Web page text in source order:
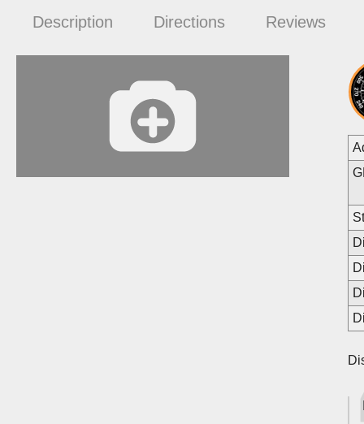
Description Directions Reviews